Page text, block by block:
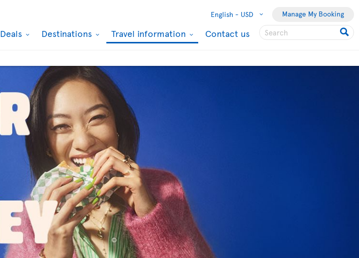
English - USD Manage My Booking
Destinations Travel information Contact us